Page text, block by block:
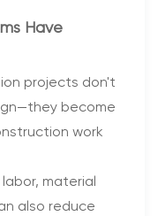
Have
projects don't
become
work
material
also reduce